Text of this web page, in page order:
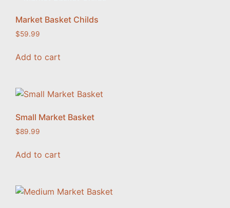
Market Basket Childs
$59.99
Add to cart
Small Market Basket
$89.99
Add to cart